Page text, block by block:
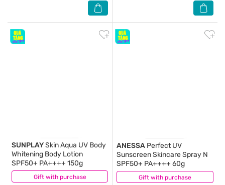
Gift with purchase
SUNPLAYSkin Aqua UV Body
Whitening Body Lotion
SPF50+ PA++++ 150g
(4) Gift with purchase
ANESSA Perfect UV
Sunscreen Skincare Spray N
SPF50+ PA++++ 60g
(3)